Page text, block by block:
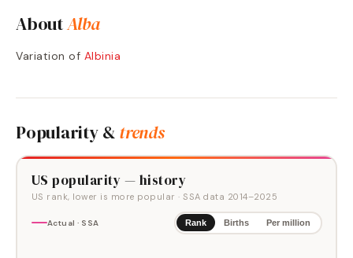
AboutAlba
Variation of Albinia
Popularity & trends
US popularity — history
US rank, lower is more popular · SSA data 2014–2025
Actual · SSA Rank Births Per million